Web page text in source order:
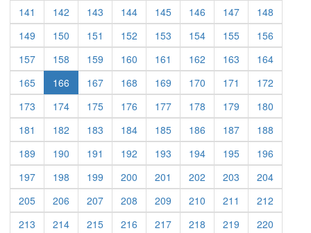
141 (current)
142 (current)
143 (current)
144(current)
145(current)
146 (current)
147(current)
148
149 (current)
150 (current)
151 (current)
152 (current)
153 (current)
154(current)
155(current)
156
157(current)
158 (current)
159 (current)
160 (current)
161 (current)
162 (current)
163 (current)
164(current)
165(current)
166 167(current)
168 (current)
169 (current)
170 (current)
171 (current)
172
173 (current)
174(current)
175(current)
176 (current)
177(current)
178 (current)
179 (current)
180
181 (current)
182 (current)
183 (current)
184(current)
185(current)
186 (current)
187(current)
188
189 (current)
190 (current)
191 (current)
192 (current)
193 (current)
194(current)
195(current)
196
197(current)
198 (current)
199 (current)
200 (current)
201 (current)
202 (current)
203 (current)
204(current)
205(current)
206 (current)
207(current)
208 (current)
209 (current)
210 (current)
211 (current)
212
213 (current)
214(current)
215(current)
216 (current)
217(current)
218 (current)
219 (current)
220